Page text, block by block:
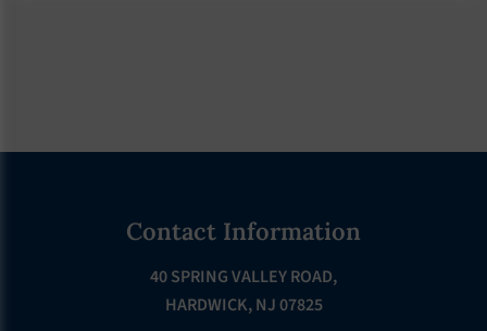
Contact Information
40 SPRING VALLEY ROAD,
HARDWICK, NJ 07825